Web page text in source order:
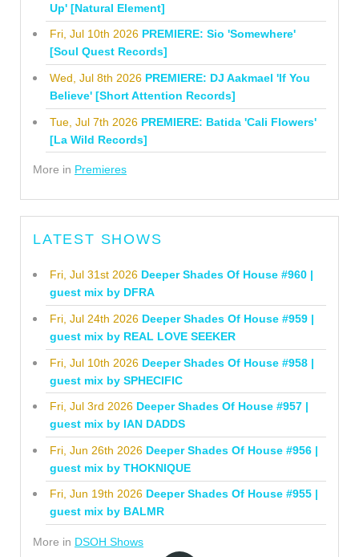
Up' [Natural Element]
Fri, Jul 10th 2026 PREMIERE: Sio 'Somewhere'
[Soul Quest Records]
Wed, Jul 8th 2026 PREMIERE: DJ Aakmael 'If You
Believe' [Short Attention Records]
Tue, Jul 7th 2026 PREMIERE: Batida 'Cali Flowers'
[La Wild Records]
More in Premieres
LATEST SHOWS
Fri, Jul 31st 2026 Deeper Shades Of House #960 |
guest mix by DFRA
Fri, Jul 24th 2026 Deeper Shades Of House #959 |
guest mix by REAL LOVE SEEKER
Fri, Jul 10th 2026 Deeper Shades Of House #958 |
guest mix by SPHECIFIC
Fri, Jul 3rd 2026 Deeper Shades Of House #957 |
guest mix by IAN DADDS
Fri, Jun 26th 2026 Deeper Shades Of House #956 |
guest mix by THOKNIQUE
Fri, Jun 19th 2026 Deeper Shades Of House #955 |
guest mix by BALMR
More in DSOH Shows